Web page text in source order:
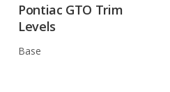
Pontiac GTO Trim
Levels
Base